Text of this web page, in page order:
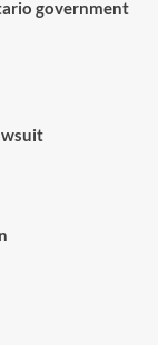
government